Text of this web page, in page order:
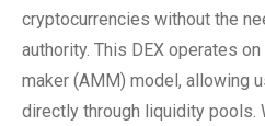
cryptocurrencies without the
authority. This DEX operates
maker (AMM) model, allowing
directly through liquidity pools.